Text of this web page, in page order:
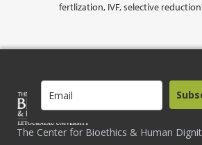
fertlization, IVF, selective
The Center for Bioethics & Human